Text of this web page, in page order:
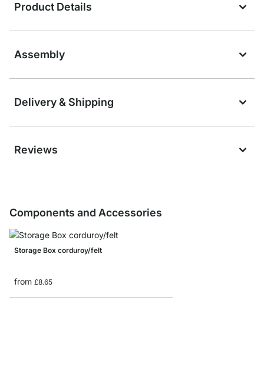
Product Details
Assembly
Delivery & Shipping
Reviews
Components and Accessories
Storage Box corduroy/felt
from £8.65